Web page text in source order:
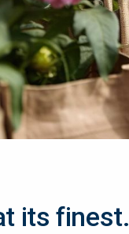
its finest.